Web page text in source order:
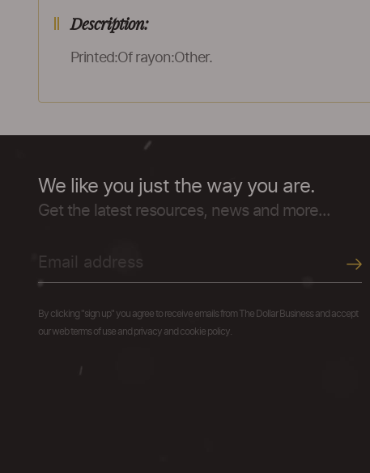
Description:
Printed:Of rayon:Other.
We like you just the way you are.
Get the latest resources, news and more...
By clicking "sign up" you agree to receive emails from The Dollar Business and accept
our web terms of use and privacy and cookie policy.